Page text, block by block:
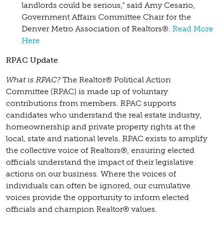
landlords could be serious,” said Amy Cesario,
Government Affairs Committee Chair for the
Denver Metro Association of Realtors®. Read More
Here
RPAC Update
What is RPAC?The Realtor® Political Action
Committee (RPAC) is made up of voluntary
contributions from members. RPAC supports
candidates who understand the real estate industry,
homeownership and private property rights at the
local, state and national levels. RPAC exists to amplify
the collective voice of Realtors®, ensuring elected
officials understand the impact of their legislative
actions on our business. Where the voices of
individuals can often be ignored, our cumulative
voices provide the opportunity to inform elected
officials and champion Realtor® values.